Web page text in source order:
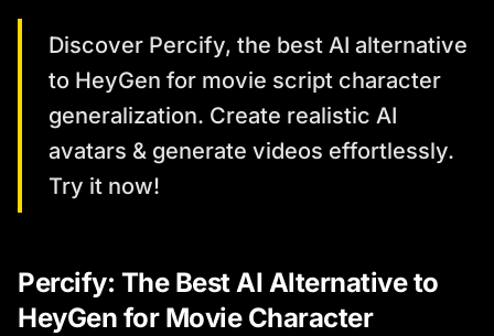
Discover Percify, the best AI alternative
to HeyGen for movie script character
generalization. Create realistic AI
avatars & generate videos effortlessly.
Try it now!
Percify: The Best AI Alternative to
HeyGen for Movie Character